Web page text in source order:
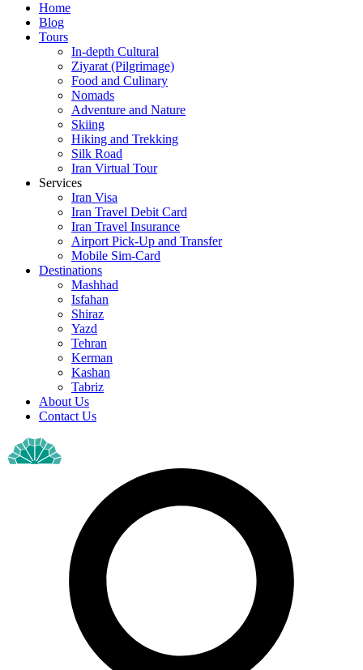
Home
Blog
Tours
In-depth Cultural
Ziyarat (Pilgrimage)
Food and Culinary
Nomads
Adventure and Nature
Skiing
Hiking and Trekking
Silk Road
Iran Virtual Tour
Services
Iran Visa
Iran Travel Debit Card
Iran Travel Insurance
Airport Pick-Up and Transfer
Mobile Sim-Card
Destinations
Mashhad
Isfahan
Shiraz
Yazd
Tehran
Kerman
Kashan
Tabriz
About Us
Contact Us